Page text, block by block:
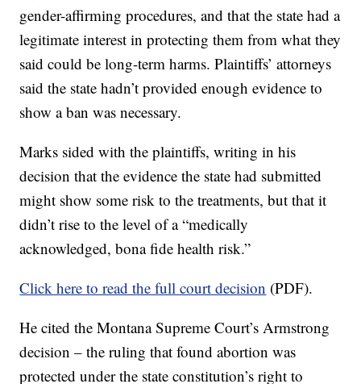
gender-affirming procedures, and that the state had a
legitimate interest in protecting them from what they
said could be long-term harms. Plaintiffs’ attorneys
said the state hadn’t provided enough evidence to
show a ban was necessary.
Marks sided with the plaintiffs, writing in his
decision that the evidence the state had submitted
might show some risk to the treatments, but that it
didn’t rise to the level of a “medically
acknowledged, bona fide health risk.”
Click here to read the full court decision (PDF).
He cited the Montana Supreme Court’s Armstrong
decision – the ruling that found abortion was
protected under the state constitution’s right to